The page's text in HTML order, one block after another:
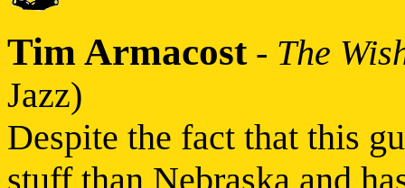
Tim Armacost- The
Jazz)
Despite the fact that this
stuff than Nebraska and